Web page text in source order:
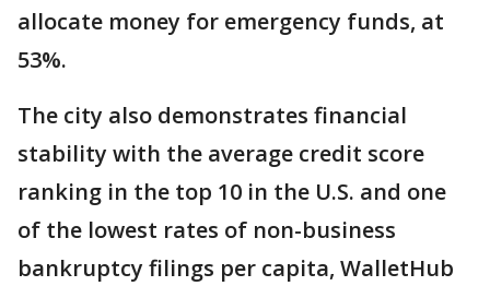
allocate money for emergency funds, at
53%.
The city also demonstrates financial
stability with the average credit score
ranking in the top 10 in the U.S. and one
of the lowest rates of non-business
bankruptcy filings per capita, WalletHub